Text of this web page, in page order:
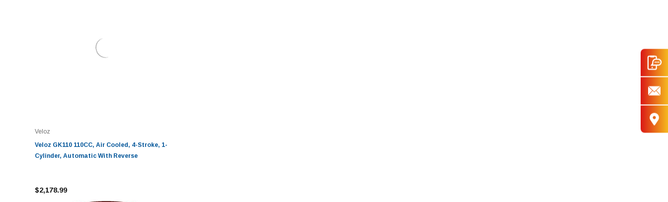
Veloz
Veloz GK110 110CC, Air Cooled, 4-Stroke, 1-
Cylinder, Automatic With Reverse
$2,178.99